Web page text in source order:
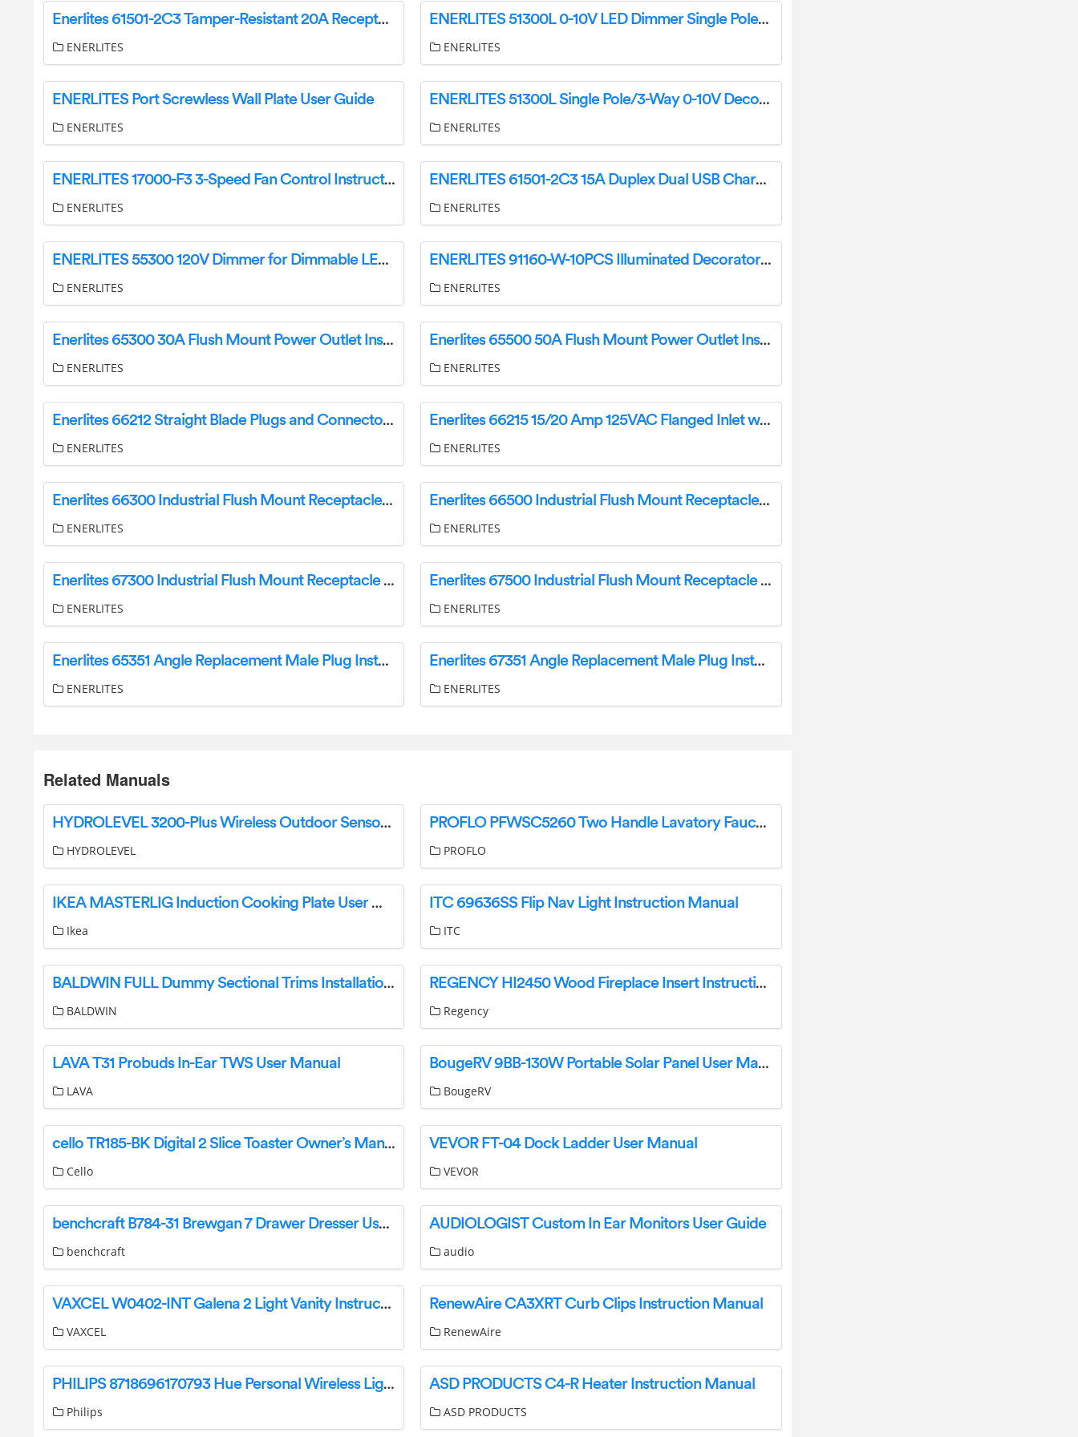
Enerlites 61501-2C3 Tamper-Resistant 20A Receptacles Instruction Manual
ENERLITES
ENERLITES 51300L 0-10V LED Dimmer Single Pole/3 Way Instruction Manual
ENERLITES
ENERLITES Port Screwless Wall Plate User Guide
ENERLITES
ENERLITES 51300L Single Pole/3-Way 0-10V Decorator Rocker Slide LED Dimmer Instruction Manual
ENERLITES
ENERLITES 17000-F3 3-Speed Fan Control Instruction Manual
ENERLITES
ENERLITES 61501-2C3 15A Duplex Dual USB Charger Type C Instruction Manual
ENERLITES
ENERLITES 55300 120V Dimmer for Dimmable LED Instruction Manual
ENERLITES
ENERLITES 91160-W-10PCS Illuminated Decorator Paddle Light Switch Instruction Manual
ENERLITES
Enerlites 65300 30A Flush Mount Power Outlet Installation Guide
ENERLITES
Enerlites 65500 50A Flush Mount Power Outlet Installation Guide
ENERLITES
Enerlites 66212 Straight Blade Plugs and Connectors Installation Guide
ENERLITES
Enerlites 66215 15/20 Amp 125VAC Flanged Inlet with Front and Back Cover Installation Guide
ENERLITES
Enerlites 66300 Industrial Flush Mount Receptacle Installation Guide
ENERLITES
Enerlites 66500 Industrial Flush Mount Receptacle Installation Guide
ENERLITES
Enerlites 67300 Industrial Flush Mount Receptacle Installation Guide
ENERLITES
Enerlites 67500 Industrial Flush Mount Receptacle Installation Guide
ENERLITES
Enerlites 65351 Angle Replacement Male Plug Installation Guide
ENERLITES
Enerlites 67351 Angle Replacement Male Plug Installation Guide
ENERLITES
Related Manuals
HYDROLEVEL 3200-Plus Wireless Outdoor Sensor Instruction Manual
HYDROLEVEL
PROFLO PFWSC5260 Two Handle Lavatory Faucet Installation Guide
PROFLO
IKEA MASTERLIG Induction Cooking Plate User Manual
Ikea
ITC 69636SS Flip Nav Light Instruction Manual
ITC
BALDWIN FULL Dummy Sectional Trims Installation Guide
BALDWIN
REGENCY HI2450 Wood Fireplace Insert Instruction Manual
Regency
LAVA T31 Probuds In-Ear TWS User Manual
LAVA
BougeRV 9BB-130W Portable Solar Panel User Manual
BougeRV
cello TR185-BK Digital 2 Slice Toaster Owner’s Manual
Cello
VEVOR FT-04 Dock Ladder User Manual
VEVOR
benchcraft B784-31 Brewgan 7 Drawer Dresser User Manual
benchcraft
AUDIOLOGIST Custom In Ear Monitors User Guide
audio
VAXCEL W0402-INT Galena 2 Light Vanity Instruction Manual
VAXCEL
RenewAire CA3XRT Curb Clips Instruction Manual
RenewAire
PHILIPS 8718696170793 Hue Personal Wireless Lighting User Manual
Philips
ASD PRODUCTS C4-R Heater Instruction Manual
ASD PRODUCTS